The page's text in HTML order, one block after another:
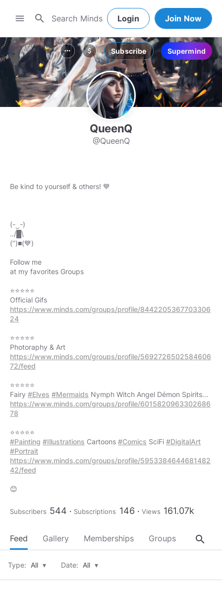
menu search Login Join Now
more_horiz attach_money Subscribe Supermind
QueenQ
@QueenQ
Be kind to yourself & others! 💙
(-‿-)
../█\
(’’)■(💙)
Follow me
at my favorites Groups
⭐⭐⭐⭐⭐
https://www.minds.com/groups/profile/8442205367703306
24
⭐⭐⭐⭐⭐
https://www.minds.com/groups/profile/5692726502584606
72/feed
⭐⭐⭐⭐⭐
Fairy #Elves #Mermaids
https://www.minds.com/groups/profile/6015820963302686
78
#Painting #Illustrations Cartoons #Comics SciFi #DigitalArt
#Portrait
https://www.minds.com/groups/profile/5953384644681482
42/feed
😊
Subscribers 544 Subscriptions 146 Views 161.07k
Feed Gallery Memberships Groups About
search
Type: All ▾ Date: All ▾